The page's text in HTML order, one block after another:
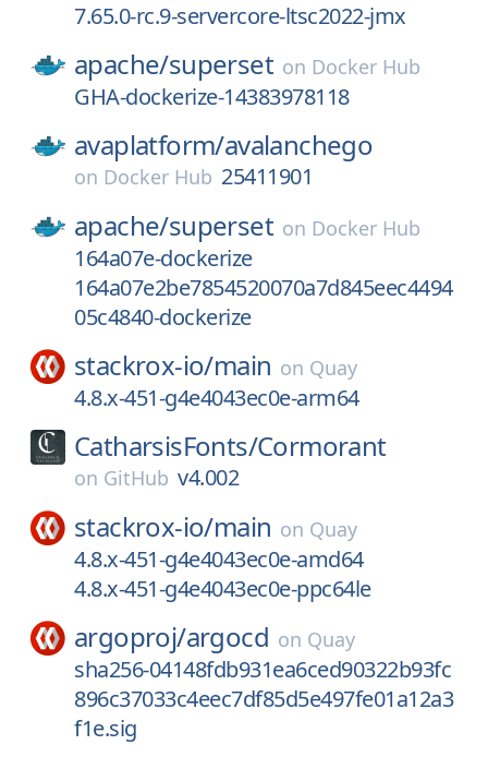
7.65.0-rc.9-servercore-ltsc2022-jmx
apache/superset on Docker Hub
GHA-dockerize-14383978118
avaplatform/avalanchego
on Docker Hub 25411901
apache/superset on Docker Hub
164a07e-dockerize
164a07e2be7854520070a7d845eec4494
05c4840-dockerize
stackrox-io/main on Quay
4.8.x-451-g4e4043ec0e-arm64
CatharsisFonts/Cormorant
on GitHub v4.002
stackrox-io/main on Quay
4.8.x-451-g4e4043ec0e-amd64
4.8.x-451-g4e4043ec0e-ppc64le
argoproj/argocd on Quay
sha256-04148fdb931ea6ced90322b93fc
896c37033c4eec7df85d5e497fe01a12a3
f1e.sig